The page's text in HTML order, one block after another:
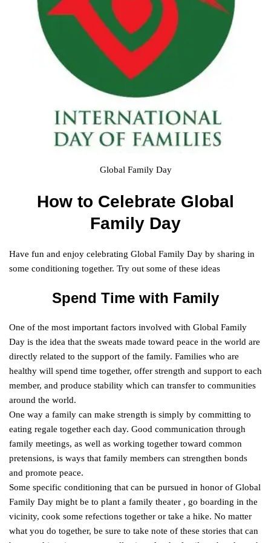
Global Family Day
How to Celebrate Global
Family Day
Have fun and enjoy celebrating Global Family Day by sharing in
some conditioning together. Try out some of these ideas
Spend Time with Family
One of the most important factors involved with Global Family
Day is the idea that the sweats made toward peace in the world are
directly related to the support of the family. Families who are
healthy will spend time together, offer strength and support to each
member, and produce stability which can transfer to communities
around the world.
One way a family can make strength is simply by committing to
eating regale together each day. Good communication through
family meetings, as well as working together toward common
pretensions, is ways that family members can strengthen bonds
and promote peace.
Some specific conditioning that can be pursued in honor of Global
Family Day might be to plant a family theater , go boarding in the
vicinity, cook some refections together or take a hike. No matter
what you do together, be sure to take note of these stories that can